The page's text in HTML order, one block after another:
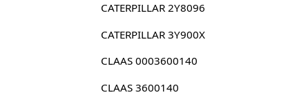
CATERPILLAR 2Y8096
CATERPILLAR 3Y900X
CLAAS 0003600140
CLAAS 3600140